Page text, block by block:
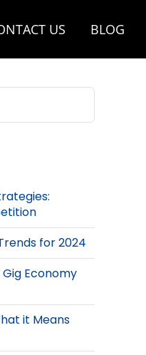
US BLOG
for 2024
Economy
it Means